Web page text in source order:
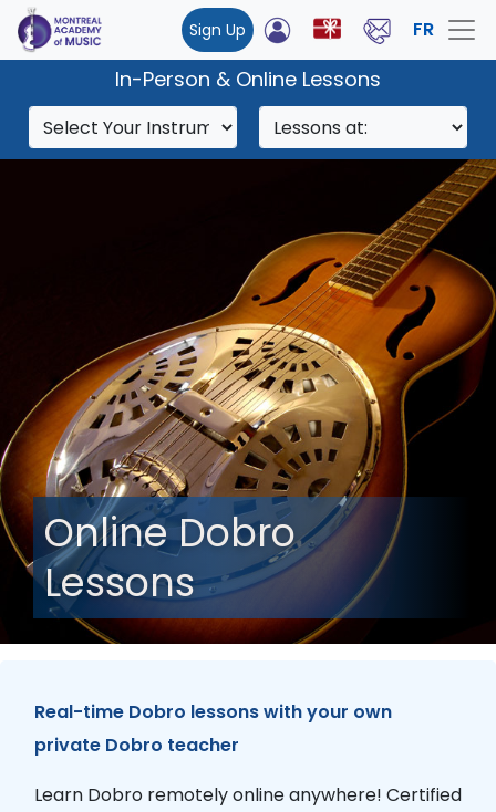
Sign Up FR
In-Person & Online Lessons
Online Dobro
Lessons
Real-time Dobro lessons with your own
private Dobro teacher
Learn Dobro remotely online anywhere! Certified